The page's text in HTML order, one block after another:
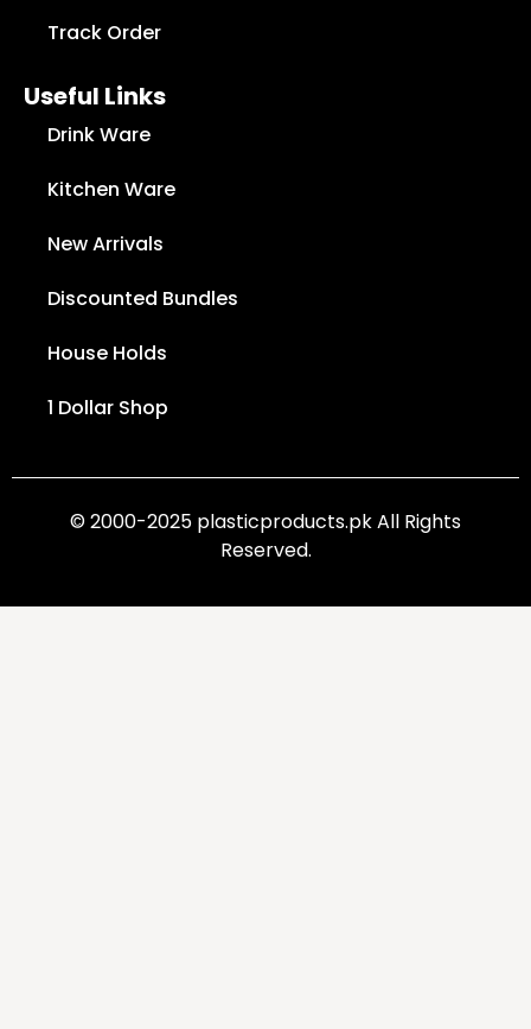
Track Order
Useful Links
Drink Ware
Kitchen Ware
New Arrivals
Discounted Bundles
House Holds
1 Dollar Shop
© 2000-2025 plasticproducts.pk All Rights
Reserved.